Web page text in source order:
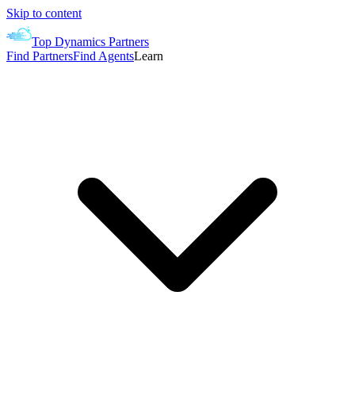
Skip to content
Top Dynamics Partners
Find PartnersFind AgentsLearn